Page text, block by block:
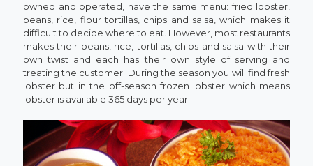
owned and operated, have the same menu: fried lobster,
beans, rice, flour tortillas, chips and salsa, which makes it
difficult to decide where to eat. However, most restaurants
makes their beans, rice, tortillas, chips and salsa with their
own twist and each has their own style of serving and
treating the customer. During the season you will find fresh
lobster but in the off-season frozen lobster which means
lobster is available 365 days per year.